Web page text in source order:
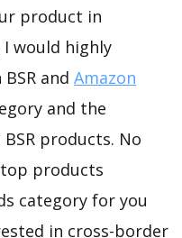
product in
would highly
and Amazon
and the
products. No
products
category for you
in cross-border